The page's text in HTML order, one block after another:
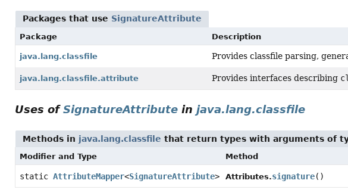
Packages that use SignatureAttribute
Package Description
java.lang.classfile Provides classfile parsing,
java.lang.classfile.attribute Provides interfaces describing
Uses ofSignatureAttribute in java.lang.classfile
Methods in java.lang.classfile that return types with arguments of
Modifier and Type Method
static AttributeMapper<SignatureAttribute> Attributes.signature()